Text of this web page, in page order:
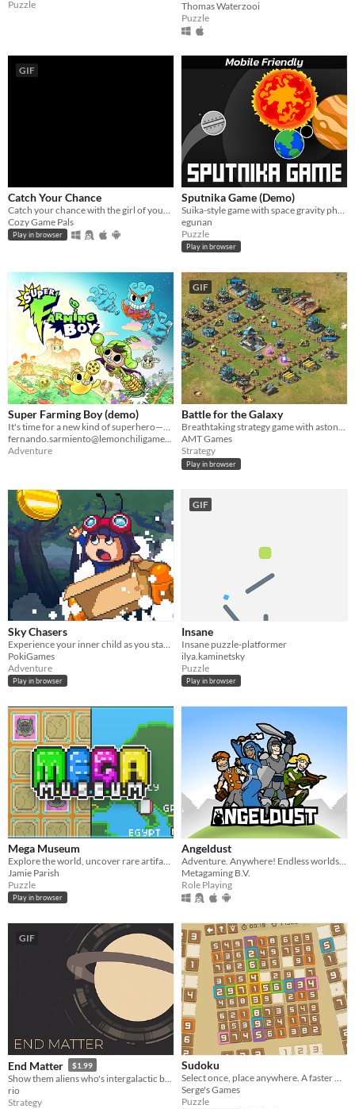
Puzzle
Thomas Waterzooi
Puzzle
GIF
Catch Your Chance
Cozy Game Pals
Play in browser
Sputnika Game (Demo)
egunan
Puzzle
Play in browser
Super Farming Boy (demo)
It's time for a new kind of superhero—one that harvests corn.
fernando.sarmiento@lemonchiligames.com
Adventure
GIF
Battle for the Galaxy
Breathtaking strategy game with astonishing graphics and gameplay. Fight for rights in the Battle for the Galaxy now!
AMT Games
Strategy
Play in browser
Sky Chasers
PokiGames
Adventure
Play in browser
GIF
Insane
Insane puzzle-platformer
ilya.kaminetsky
Puzzle
Play in browser
Mega Museum
Explore the world, uncover rare artifacts and build the Museum of your dreams in this incremental, curation game
Jamie Parish
Puzzle
Play in browser
Angeldust
Adventure. Anywhere! Endless worlds, epic battles and limitless building!
Metagaming B.V.
Role Playing
GIF
End Matter $1.99
rio
Strategy
Sudoku
Select once, place anywhere. A faster way to play Sudoku
Serge's Games
Puzzle